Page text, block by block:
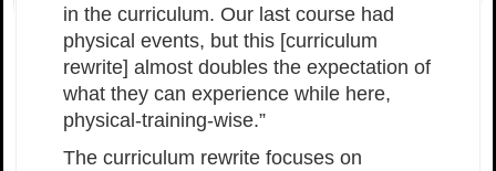
in the curriculum. Our last course had
physical events, but this [curriculum
rewrite] almost doubles the expectation of
what they can experience while here,
physical-training-wise.”
The curriculum rewrite focuses on